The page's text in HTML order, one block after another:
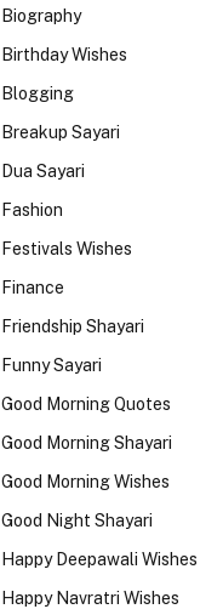
Biography
Birthday Wishes
Blogging
Breakup Sayari
Dua Sayari
Fashion
Festivals Wishes
Finance
Friendship Shayari
Funny Sayari
Good Morning Quotes
Good Morning Shayari
Good Morning Wishes
Good Night Shayari
Happy Deepawali Wishes
Happy Navratri Wishes